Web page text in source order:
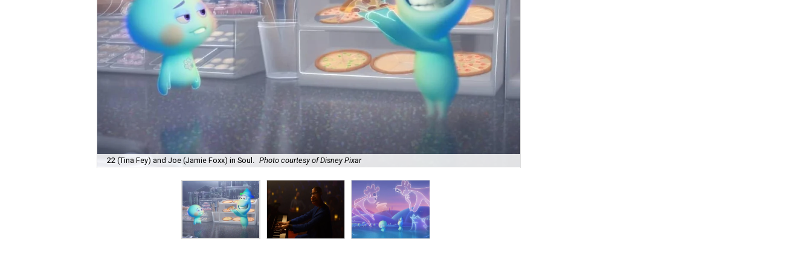
22 (Tina Fey) and Joe (Jamie Foxx) in Soul. Photo courtesy of Disney Pixar